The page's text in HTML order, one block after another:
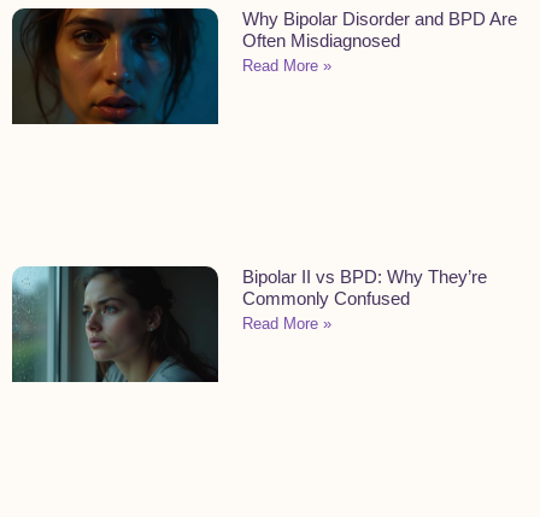
Why Bipolar Disorder and BPD Are
Often Misdiagnosed
Read More »
Bipolar II vs BPD: Why They’re
Commonly Confused
Read More »